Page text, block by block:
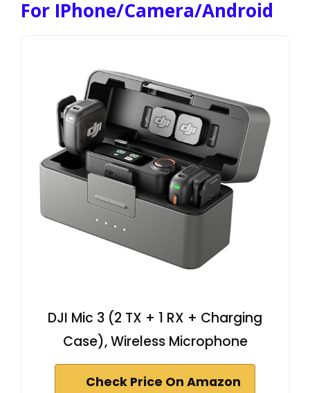
For IPhone/Camera/Android
DJI Mic 3 (2 TX + 1 RX + Charging
Case), Wireless Microphone
Check Price On Amazon